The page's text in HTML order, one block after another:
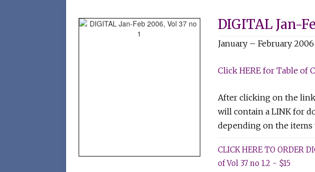
DIGITAL Jan-
January – February 2006
Click HERE for Table of
After clicking on the
will contain a LINK for
depending on the items
CLICK HERE TO ORDER
of Vol 37 no 1.2 - $15